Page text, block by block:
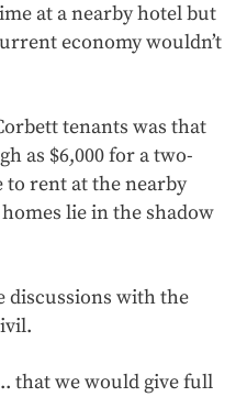
at a nearby hotel but
economy wouldn’t
tenants was that
as $6,000 for a two-
to rent at the nearby
lie in the shadow
discussions with the
that we would give full